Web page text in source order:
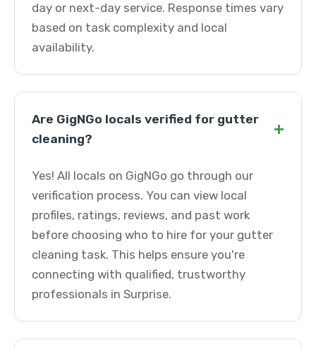
day or next-day service. Response times vary
based on task complexity and local
availability.
Are GigNGo locals verified for gutter
cleaning?
+
Yes! All locals on GigNGo go through our
verification process. You can view local
profiles, ratings, reviews, and past work
before choosing who to hire for your gutter
cleaning task. This helps ensure you're
connecting with qualified, trustworthy
professionals in Surprise.